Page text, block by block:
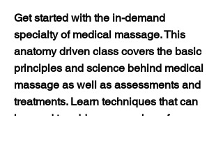
Get started with the in-demand
specialty of medical massage. This
anatomy driven class covers the basic
principles and science behind medical
massage as well as assessments and
treatments. Learn techniques that can
be used to address a number of